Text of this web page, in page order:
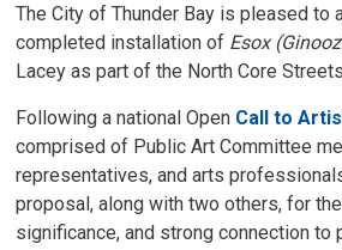
The City of Thunder Bay is pleased to
completed installation of Esox
Lacey as part of the North Core
Following a national Open Call to
comprised of Public Art Committee
representatives, and arts
proposal, along with two others, for
significance, and strong connection to